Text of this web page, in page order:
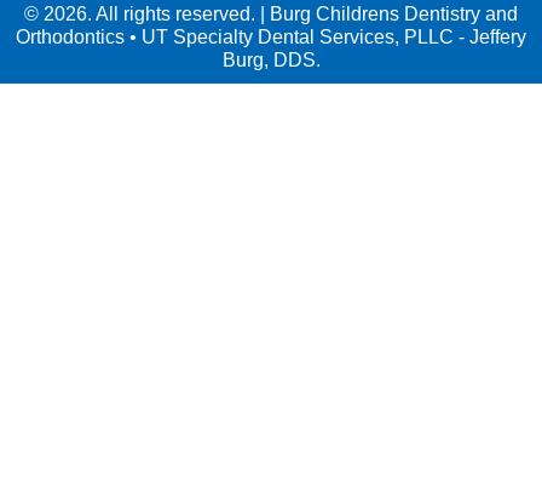
© 2026. All rights reserved. | Burg Childrens Dentistry and
Orthodontics • UT Specialty Dental Services, PLLC - Jeffery
Burg, DDS.